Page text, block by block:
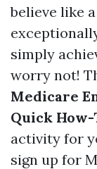
believe like
simply
worry not!
Medicare
Quick How-
activity for
sign up for